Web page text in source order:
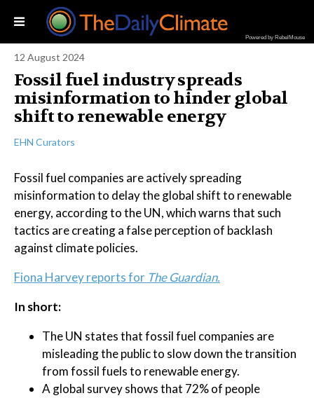
Powered by RebelMouse
12 August 2024
Fossil fuel industry spreads
misinformation to hinder global
shift to renewable energy
EHN Curators
Fossil fuel companies are actively spreading
misinformation to delay the global shift to renewable
energy, according to the UN, which warns that such
tactics are creating a false perception of backlash
against climate policies.
Fiona Harvey reports for The Guardian.
In short:
The UN states that fossil fuel companies are
misleading the public to slow down the transition
from fossil fuels to renewable energy.
A global survey shows that 72% of people